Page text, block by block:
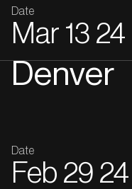
Date
Mar 13 24
Denver
Date
Feb 29 24